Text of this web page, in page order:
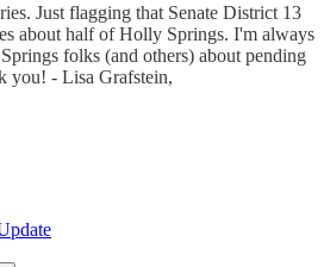
Just flagging that Senate District 13
about half of Holly Springs. I'm always
folks (and others) about pending
you! - Lisa Grafstein,